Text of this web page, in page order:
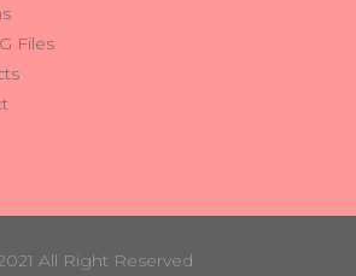
Files
All Right Reserved